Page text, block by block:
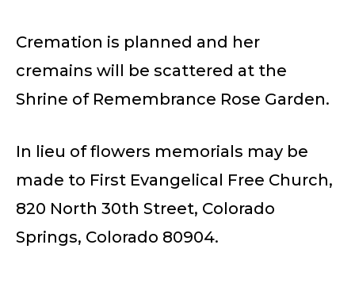
Cremation is planned and her
cremains will be scattered at the
Shrine of Remembrance Rose Garden.
In lieu of flowers memorials may be
made to First Evangelical Free Church,
820 North 30th Street, Colorado
Springs, Colorado 80904.